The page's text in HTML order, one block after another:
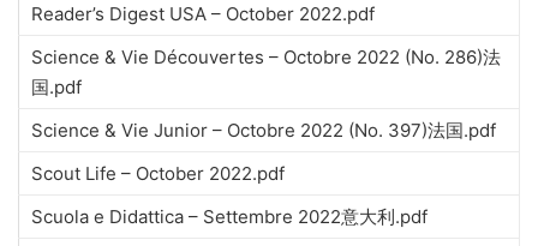
Reader’s Digest USA – October 2022.pdf
Science & Vie Découvertes – Octobre 2022 (No. 286)法
国.pdf
Science & Vie Junior – Octobre 2022 (No. 397)法国.pdf
Scout Life – October 2022.pdf
Scuola e Didattica – Settembre 2022意大利.pdf